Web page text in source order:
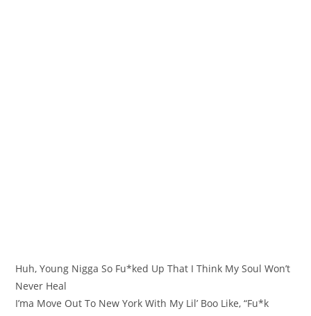
Huh, Young Nigga So Fu*ked Up That I Think My Soul Won’t
Never Heal
I’ma Move Out To New York With My Lil’ Boo Like, “Fu*k